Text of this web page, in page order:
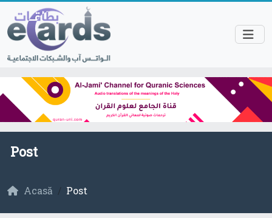
Post
Acasă Post